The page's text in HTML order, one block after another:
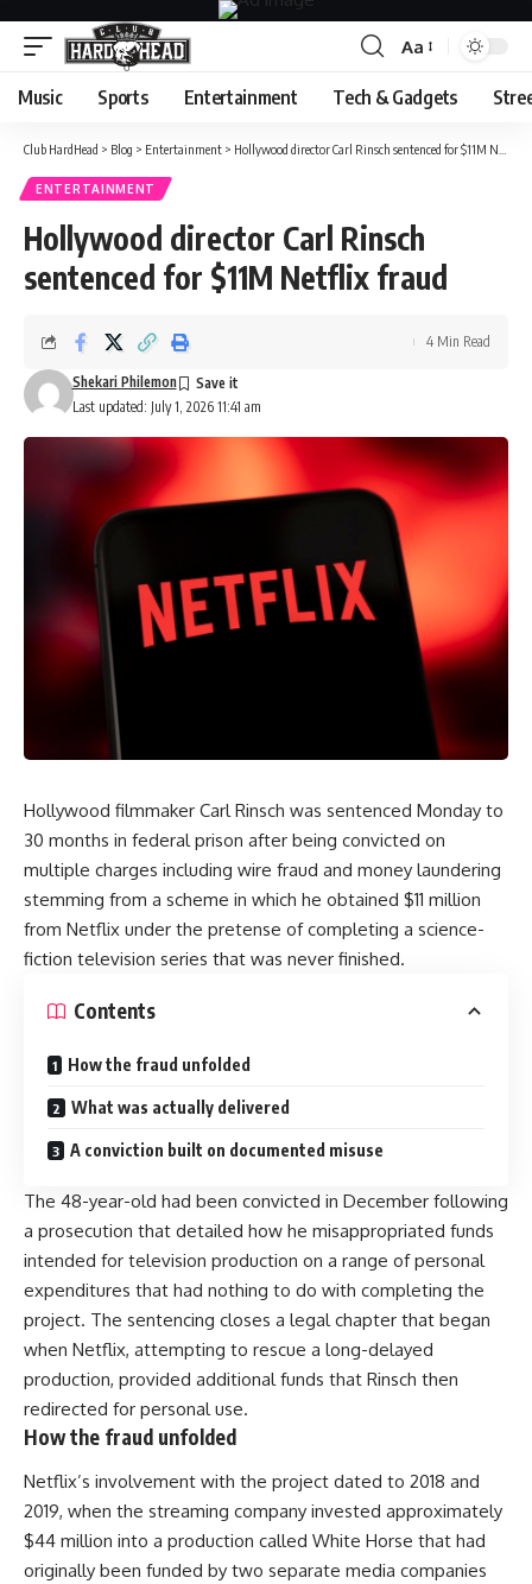
Font
Resizer
Aa
Music Sports Entertainment Tech & Gadgets
Club HardHead > Blog > Entertainment > Hollywood director Carl Rinsch sentenced for $11M Netflix fraud
ENTERTAINMENT
Hollywood director Carl Rinsch
sentenced for $11M Netflix fraud
Last updated: July 1, 2026 11:41 am
Shekari Philemon
4 Min Read
Hollywood filmmaker Carl Rinsch was sentenced Monday to
30 months in federal prison after being convicted on
multiple charges including wire fraud and money laundering
stemming from a scheme in which he obtained $11 million
from Netflix under the pretense of completing a science-
fiction television series that was never finished.
Contents
How the fraud unfolded
What was actually delivered
A conviction built on documented misuse
The 48-year-old had been convicted in December following
a prosecution that detailed how he misappropriated funds
intended for television production on a range of personal
expenditures that had nothing to do with completing the
project. The sentencing closes a legal chapter that began
when Netflix, attempting to rescue a long-delayed
production, provided additional funds that Rinsch then
redirected for personal use.
How the fraud unfolded
Netflix’s involvement with the project dated to 2018 and
2019, when the streaming company invested approximately
$44 million into a production called White Horse that had
originally been funded by two separate media companies